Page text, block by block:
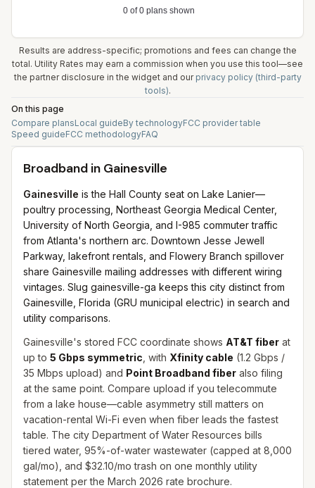
Results are address-specific; promotions and fees can change the
total. Utility Rates may earn a commission when you use this tool—see
the partner disclosure in the widget and our privacy policy (third-party
tools).
On this page
Compare plansLocal guideBy technologyFCC provider table
Speed guideFCC methodologyFAQ
Broadband in Gainesville
Gainesville is the Hall County seat on Lake Lanier—
poultry processing, Northeast Georgia Medical Center,
University of North Georgia, and I-985 commuter traffic
from Atlanta's northern arc. Downtown Jesse Jewell
Parkway, lakefront rentals, and Flowery Branch spillover
share Gainesville mailing addresses with different wiring
vintages. Slug gainesville-ga keeps this city distinct from
Gainesville, Florida (GRU municipal electric) in search and
utility comparisons.
Gainesville's stored FCC coordinate shows AT&T fiber at
up to 5 Gbps symmetric , with Xfinity cable (1.2 Gbps /
35 Mbps upload) and Point Broadband fiber also filing
at the same point. Compare upload if you telecommute
from a lake house—cable asymmetry still matters on
vacation-rental Wi-Fi even when fiber leads the fastest
table. The city Department of Water Resources bills
tiered water, 95%-of-water wastewater (capped at 8,000
gal/mo), and $32.10/mo trash on one monthly utility
statement per the March 2026 rate brochure.